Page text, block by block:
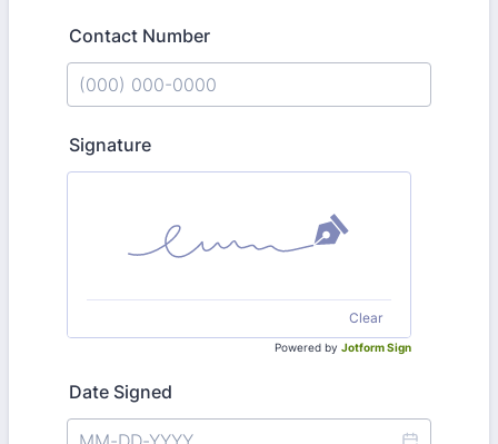
Contact Number
Signature
Clear
Powered by Jotform Sign
Date Signed